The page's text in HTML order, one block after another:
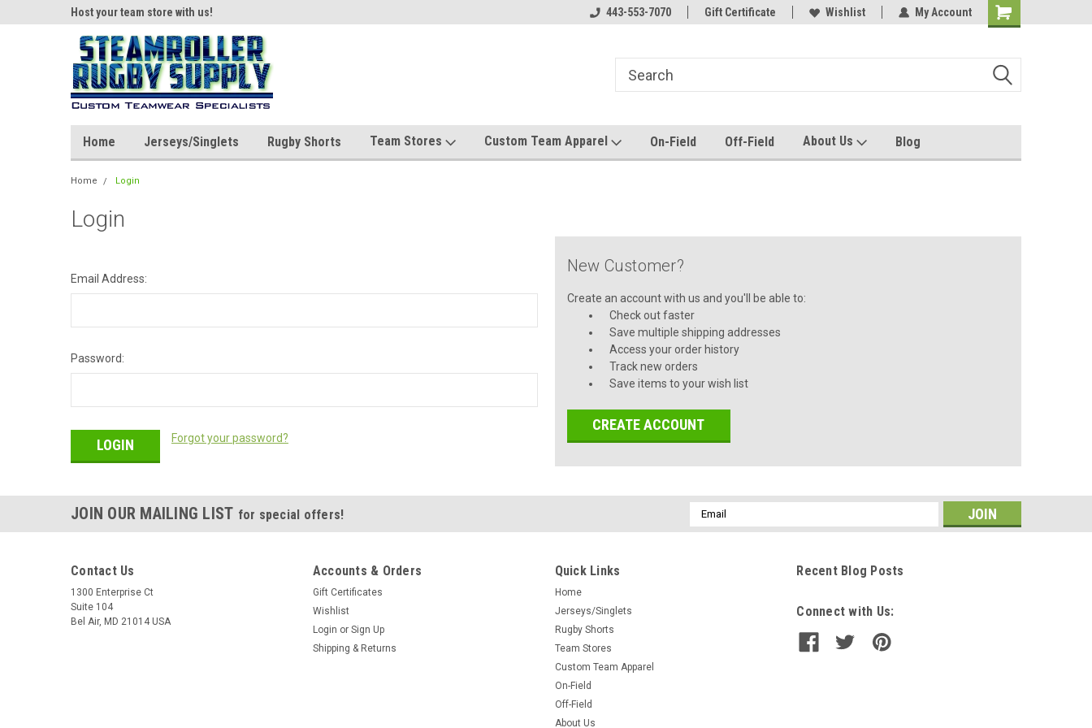
Host your team store with us! Host your team store with us! Quality custom apparel made for you!
443-553-7070 Gift Certificate Wishlist My Account
Home Jerseys/Singlets Rugby Shorts Team Stores Custom Team Apparel On-Field Off-Field About Us Blog
Home Login
Login
Email Address:
Password:
Forgot your password?
New Customer?
Create an account with us and you'll be able to:
Check out faster
Save multiple shipping addresses
Access your order history
Track new orders
Save items to your wish list
CREATE ACCOUNT
JOIN OUR MAILING LIST for special offers!
Email
Address
Contact Us
1300 Enterprise Ct
Suite 104
Bel Air, MD 21014 USA
Accounts & Orders
Gift Certificates
Wishlist
Login or Sign Up
Shipping & Returns
Quick Links
Home
Jerseys/Singlets
Rugby Shorts
Team Stores
Custom Team Apparel
On-Field
Off-Field
About Us
Recent Blog Posts
Connect with Us: